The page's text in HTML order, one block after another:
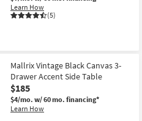
Learn How
(5)
Mallrix Vintage Black Canvas 3-
Drawer Accent Side Table
$185
$4/mo. w/ 60 mo. financing*
Learn How